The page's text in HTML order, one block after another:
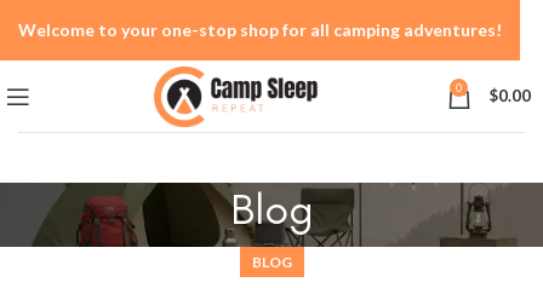
0 $0.00
Blog
BLOG
Welcome to your one-stop shop for all camping adventures!